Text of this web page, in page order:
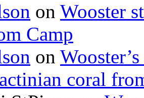
on Wooster
Camp
on
coral